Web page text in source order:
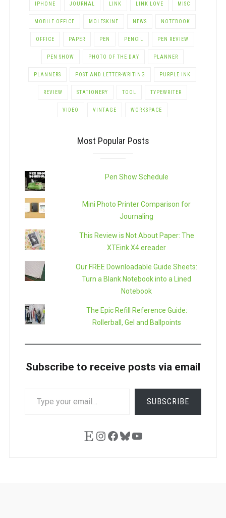
IPHONE JOURNAL LINK LINK LOVE MISC
MOBILE OFFICE MOLESKINE NEWS NOTEBOOK
OFFICE PAPER PEN PENCIL PEN REVIEW
PEN SHOW PHOTO OF THE DAY PLANNER
PLANNERS POST AND LETTER-WRITING PURPLE INK
REVIEW STATIONERY TOOL TYPEWRITER
VIDEO VINTAGE WORKSPACE
Most Popular Posts
Pen Show Schedule
Mini Photo Printer Comparison for
Journaling
This Review is Not About Paper: The
XTEink X4 ereader
Our FREE Downloadable Guide Sheets:
Turn a Blank Notebook into a Lined
Notebook
The Epic Refill Reference Guide:
Rollerball, Gel and Ballpoints
Subscribe to receive posts via email
YOUR
SUBSCRIBE
EtsyInstagram
Facebook
Bluesky
YouTube